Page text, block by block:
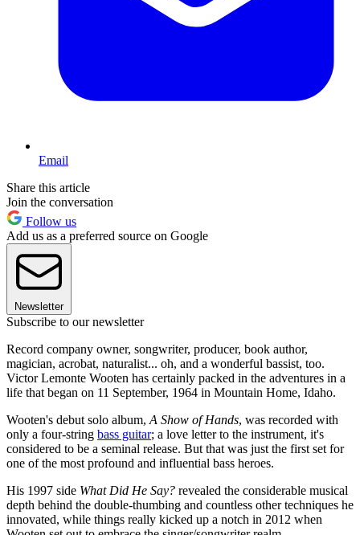
Email
Share this article
Join the conversation
Follow us
Add us as a preferred source on Google
Newsletter
Subscribe to our newsletter
Record company owner, songwriter, producer, book author,
magician, acrobat, naturalist... oh, and a wonderful bassist, too.
Victor Lemonte Wooten has certainly packed in the adventures in a
life that began on 11 September, 1964 in Mountain Home, Idaho.
Wooten's debut solo album, A Show of Hands, was recorded with
only a four-string bass guitar; a love letter to the instrument, it's
considered to be a seminal release. But that was just the first set for
one of the most profound and influential bass heroes.
His 1997 side What Did He Say? revealed the considerable musical
depth behind the double-thumbing and countless other techniques he
innovated, while things really kicked up a notch in 2012 when